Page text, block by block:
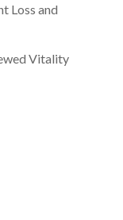
Loss and
Vitality